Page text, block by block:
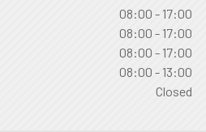
08:00 - 17:00
08:00 - 17:00
08:00 - 17:00
08:00 - 13:00
Closed